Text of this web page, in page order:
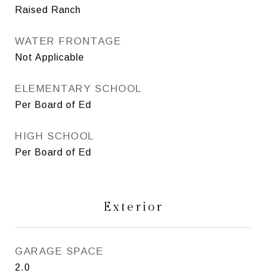
Raised Ranch
WATER FRONTAGE
Not Applicable
ELEMENTARY SCHOOL
Per Board of Ed
HIGH SCHOOL
Per Board of Ed
Exterior
GARAGE SPACE
2.0